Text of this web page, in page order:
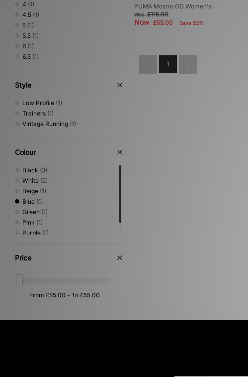
4 (1)
4.5 (1)
5 (1)
5.5 (1)
6 (1)
6.5 (1)
Style
Low Profile (1)
Trainers (1)
Vintage Running (1)
Colour
Black (3)
White (2)
Beige (1)
Blue (1)
Green (1)
Pink (1)
Purple (1)
Price
PUMA Mostro OG Women's
Was£115.00
Now £55.00 Save 52%
1